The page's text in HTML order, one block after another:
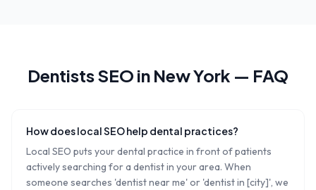
DentistsSEO in New York — FAQ
How does local SEO help dental practices?
Local SEO puts your dental practice in front of patients
actively searching for a dentist in your area. When
someone searches 'dentist near me' or 'dentist in [city]', we